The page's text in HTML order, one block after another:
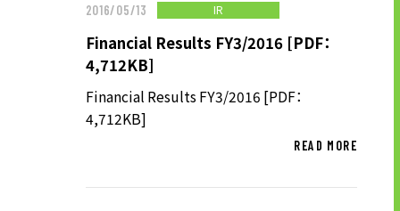
INVESTORS
TO SHAREHOLDERS AND
INVESTORS TOP
MANAGEMENT POLICY
2016/05/13 IR
Financial Results FY3/2016 [PDF：
4,712KB]
Financial Results FY3/2016 [PDF：
4,712KB]
READ MORE